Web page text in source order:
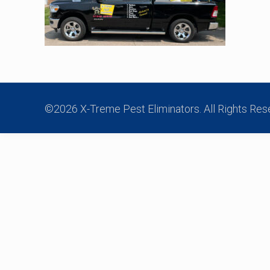
©2026 X-Treme Pest Eliminators. All Rights